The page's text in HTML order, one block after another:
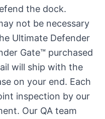
the dock.
not be necessary
Ultimate Defender
Gate™ purchased
will ship with the
on your end. Each
inspection by our
Our QA team